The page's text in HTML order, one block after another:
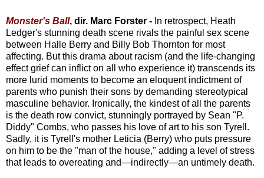
Monster's Ball, dir. Marc Forster - In retrospect, Heath
Ledger's stunning death scene rivals the painful sex scene
between Halle Berry and Billy Bob Thornton for most
affecting. But this drama about racism (and the life-changing
effect grief can inflict on all who experience it) transcends its
more lurid moments to become an eloquent indictment of
parents who punish their sons by demanding stereotypical
masculine behavior. Ironically, the kindest of all the parents
is the death row convict, stunningly portrayed by Sean "P.
Diddy" Combs, who passes his love of art to his son Tyrell.
Sadly, it is Tyrell's mother Leticia (Berry) who puts pressure
on him to be the "man of the house," adding a level of stress
that leads to overeating and—indirectly—an untimely death.